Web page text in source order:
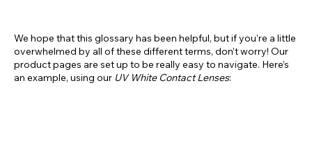
We hope that this glossary has been helpful, but if you’re a little
overwhelmed by all of these different terms, don’t worry! Our
product pages are set up to be really easy to navigate. Here’s
an example, using our UV White Contact Lenses: